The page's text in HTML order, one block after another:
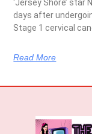
‘Jersey Shore’ star
days after
Stage 1 cervical
Read More